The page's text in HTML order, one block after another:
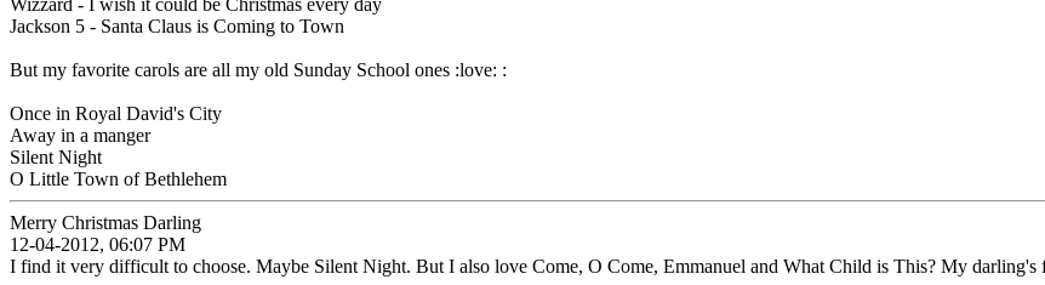
Wizzard - I wish it could be Christmas every day
Jackson 5 - Santa Claus is Coming to Town
But my favorite carols are all my old Sunday School ones :love: :
Once in Royal David's City
Away in a manger
Silent Night
O Little Town of Bethlehem
Merry Christmas Darling
12-04-2012, 06:07 PM
I find it very difficult to choose. Maybe Silent Night. But I also love Come, O Come, Emmanuel and What Child is This? My